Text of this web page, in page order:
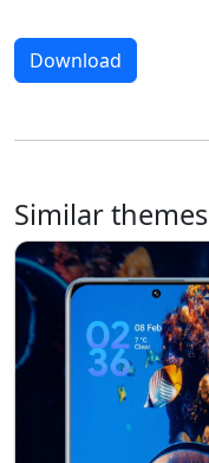
Download
Similar themes